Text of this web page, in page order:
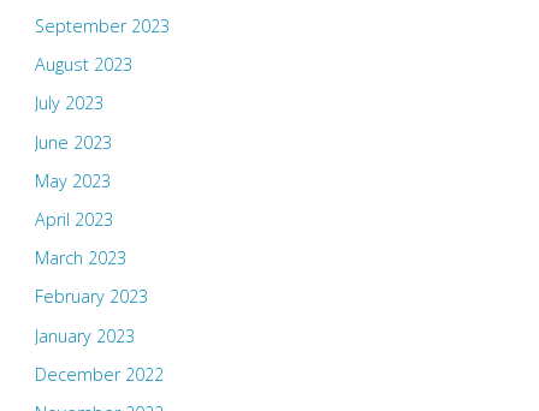
September 2023
August 2023
July 2023
June 2023
May 2023
April 2023
March 2023
February 2023
January 2023
December 2022